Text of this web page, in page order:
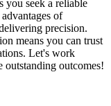
you seek a reliable
of
precision.
means you can trust
Let's work
outstanding outcomes!